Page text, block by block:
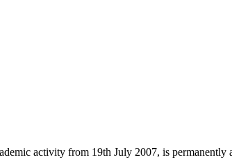
activity from 19th July 2007, is